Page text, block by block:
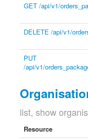
GET /api/v1/
DELETE /api/v1/
PUT
/api/v1/
list, show
Resource